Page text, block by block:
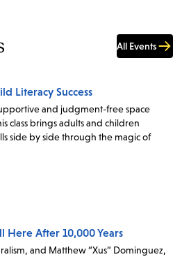
All Events
Literacy Success
and judgment-free space
class brings adults and children
side by side through the magic of
Here After 10,000 Years
and Matthew “Xus” Dominguez,